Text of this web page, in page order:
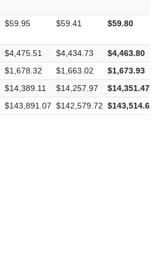
$59.95 $59.41 $59.80
$4,475.51 $4,434.73
$4,463.80
$1,678.32 $1,663.02
$1,673.93
$14,389.11 $14,257.97
$14,351.47
$143,891.07 $142,579.72 $143,514.66